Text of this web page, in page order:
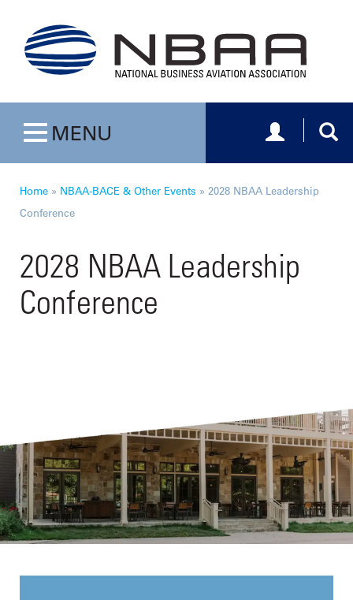
Toggle navigation
MENU Toggle
Home » NBAA-BACE & Other Events » 2028 NBAA Leadership
Conference
2028 NBAA Leadership
Conference